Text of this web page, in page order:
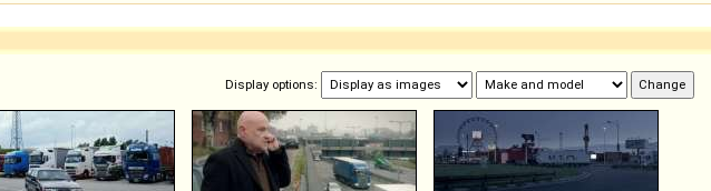
Display options: